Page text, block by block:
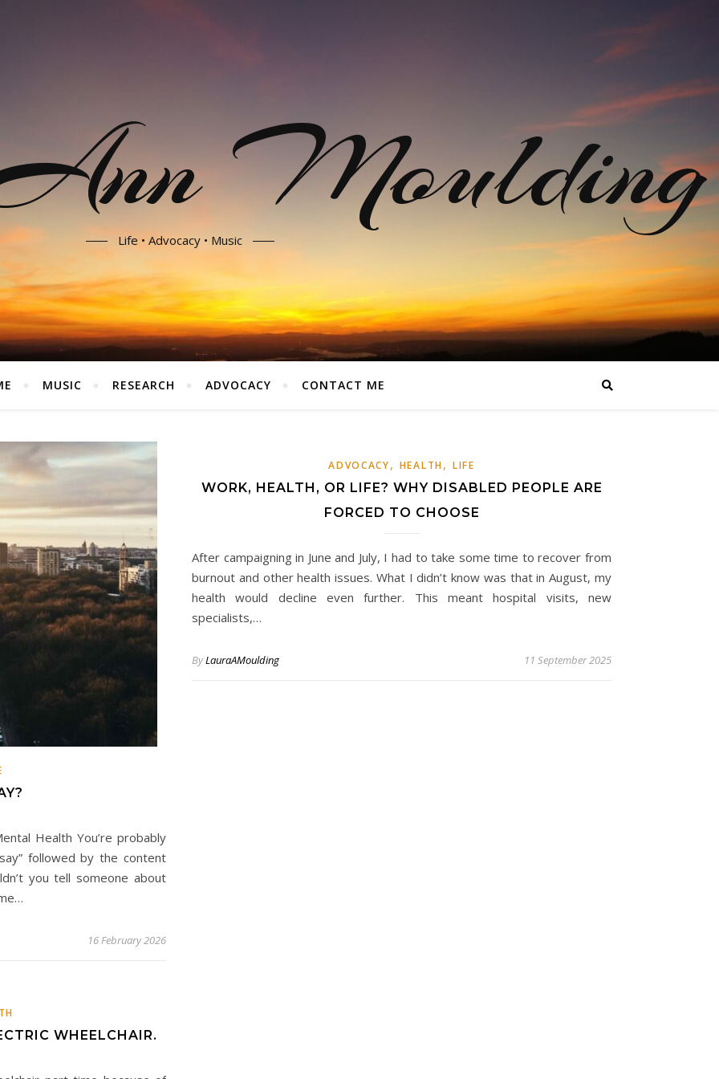
Moulding
Life • Advocacy • Music
MUSIC RESEARCH ADVOCACY CONTACT ME
Health You’re probably
followed by the content
you tell someone about
16 February 2026
ADVOCACY, HEALTH, LIFE
WORK, HEALTH, OR LIFE? WHY DISABLED PEOPLE ARE
FORCED TO CHOOSE
After campaigning in June and July, I had to take some time to recover from
burnout and other health issues. What I didn’t know was that in August, my
health would decline even further. This meant hospital visits, new
specialists,…
ByLauraAMoulding 11 September 2025
WHEELCHAIR.